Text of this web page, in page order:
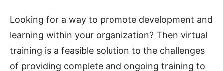
Looking for a way to promote development and
learning within your organization? Then virtual
training is a feasible solution to the challenges
of providing complete and ongoing training to